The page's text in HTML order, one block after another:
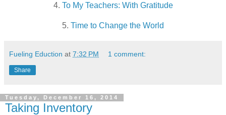
4. To My Teachers: With Gratitude
5. Time to Change the World
Fueling Eduction at 7:32 PM 1 comment:
Share
Tuesday, December 16, 2014
Taking Inventory